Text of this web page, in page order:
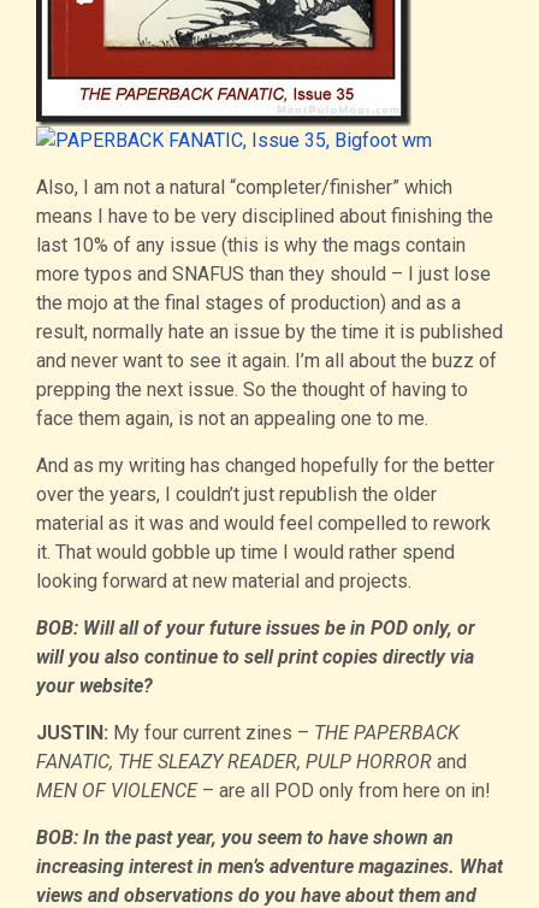
Also, I am not a natural “completer/finisher” which
means I have to be very disciplined about finishing the
last 10% of any issue (this is why the mags contain
more typos and SNAFUS than they should – I just lose
the mojo at the final stages of production) and as a
result, normally hate an issue by the time it is published
and never want to see it again. I’m all about the buzz of
prepping the next issue. So the thought of having to
face them again, is not an appealing one to me.
And as my writing has changed hopefully for the better
over the years, I couldn’t just republish the older
material as it was and would feel compelled to rework
it. That would gobble up time I would rather spend
looking forward at new material and projects.
BOB: Will all of your future issues be in POD only, or
will you also continue to sell print copies directly via
your website?
JUSTIN: My four current zines – THE PAPERBACK
FANATIC, THE SLEAZY READER, PULP HORROR and
MEN OF VIOLENCE– are all POD only from here on in!
BOB: In the past year, you seem to have shown an
increasing interest in men’s adventure magazines. What
views and observations do you have about them and